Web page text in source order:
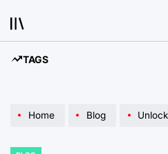
TAGS
Home Blog